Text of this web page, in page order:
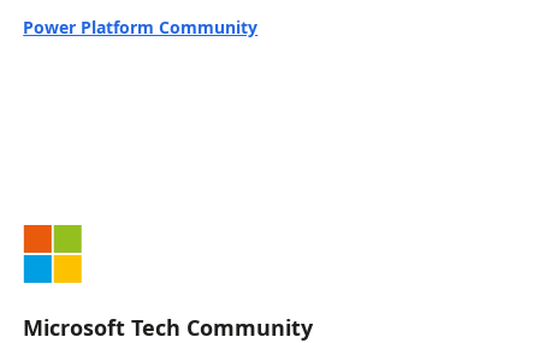
Power Platform Community
Microsoft Tech Community